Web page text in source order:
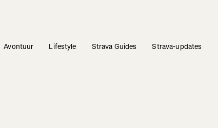
Avontuur Lifestyle Strava Guides Strava-updates